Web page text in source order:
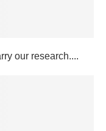
our research....